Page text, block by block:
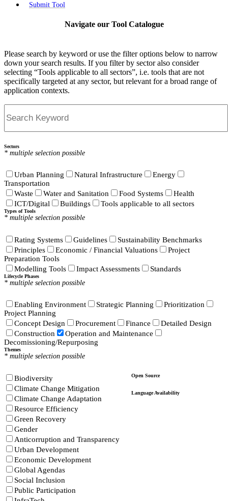
Submit Tool
Navigate our Tool Catalogue
Please search by keyword or use the filter options below to narrow
down your search results. If you filter by sector also consider
selecting “Tools applicable to all sectors”, i.e. tools that are not
specifically targeted at any sector, but relevant for a broad range of
application contexts.
Sectors
* multiple selection possible
Urban Planning Natural Infrastructure
Energy
Transportation
Waste
Water and Sanitation Food Systems
Health
ICT/Digital
Buildings Tools applicable to all sectors
Types of Tools
* multiple selection possible
Rating Systems Guidelines
Sustainability Benchmarks
Principles
Economic / Financial Valuations
Project
Preparation Tools
Modelling Tools
Impact Assessments Standards
Lifecycle Phases
* multiple selection possible
Enabling Environment Strategic Planning
Prioritization
Project Planning
Concept Design
Procurement Finance
Detailed Design
Construction
Operation and Maintenance
Decomissioning/Repurposing
Themes
* multiple selection possible
Biodiversity
Climate Change Mitigation
Climate Change Adaptation
Resource Efficiency
Green Recovery
Gender
Anticorruption and Transparency
Urban Development
Economic Development
Global Agendas
Social Inclusion
Public Participation
Open Source
Language Availability